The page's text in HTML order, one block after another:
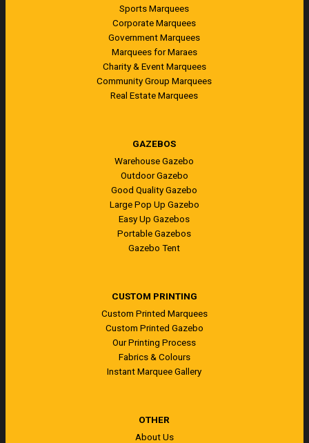
Sports Marquees
Corporate Marquees
Government Marquees
Marquees for Maraes
Charity & Event Marquees
Community Group Marquees
Real Estate Marquees
GAZEBOS
Warehouse Gazebo
Outdoor Gazebo
Good Quality Gazebo
Large Pop Up Gazebo
Easy Up Gazebos
Portable Gazebos
Gazebo Tent
CUSTOM PRINTING
Custom Printed Marquees
Custom Printed Gazebo
Our Printing Process
Fabrics & Colours
Instant Marquee Gallery
OTHER
About Us